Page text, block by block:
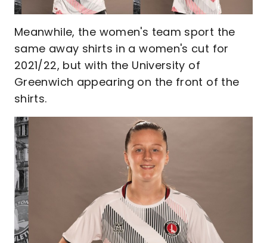
Meanwhile, the women's team sport the
same away shirts in a women's cut for
2021/22, but with the University of
Greenwich appearing on the front of the
shirts.